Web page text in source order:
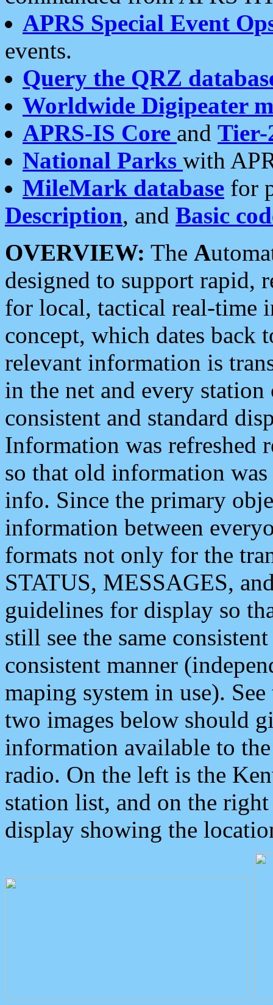
APRS Special Event
events.
Query the QRZ
Worldwide Digipeater
APRS-IS Core and Tier-
National Parks with
MileMark database for
Description, and Basic
OVERVIEW: The A
designed to support rapid,
for local, tactical real-time
concept, which dates back
relevant information is
in the net and every
consistent and standard
Information was refreshed
so that old information
info. Since the primary
information between
formats not only for the
STATUS, MESSAGES,
guidelines for display so
still see the same
consistent manner
maping system in use).
two images below should
information available to
radio. On the left is the
station list, and on the
display showing the